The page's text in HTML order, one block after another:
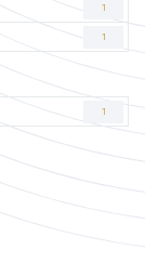
1
1
1